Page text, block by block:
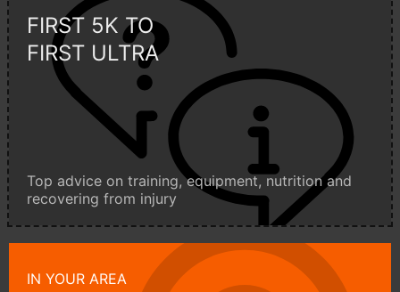
FIRST 5K TO
FIRST ULTRA
Top advice on training, equipment, nutrition and
recovering from injury
IN YOUR AREA